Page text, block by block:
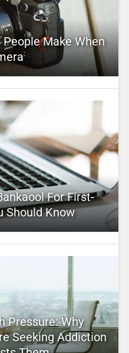
Make When
For First-
Should Know
Pressure: Why
Seeking Addiction